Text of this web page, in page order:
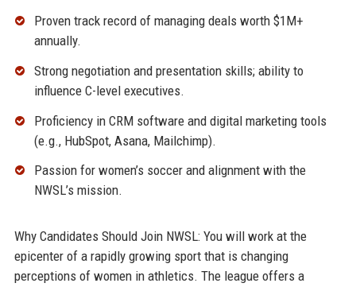
Proven track record of managing deals worth $1M+
annually.
Strong negotiation and presentation skills; ability to
influence C-level executives.
Proficiency in CRM software and digital marketing tools
(e.g., HubSpot, Asana, Mailchimp).
Passion for women’s soccer and alignment with the
NWSL’s mission.
Why Candidates Should Join NWSL: You will work at the
epicenter of a rapidly growing sport that is changing
perceptions of women in athletics. The league offers a